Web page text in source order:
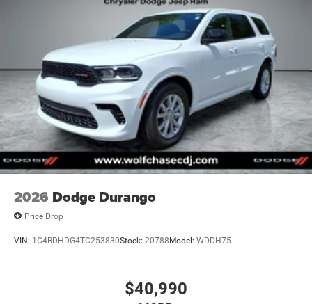
2026 Dodge Durango
Price Drop
VIN: 1C4RDHDG4TC253830Stock: 20788Model: WDDH75
$40,990